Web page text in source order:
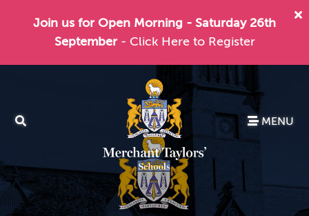
Join us for Open Morning - Saturday 26th
September - Click Here to Register
MENU